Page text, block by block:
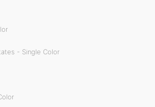
- Single Color